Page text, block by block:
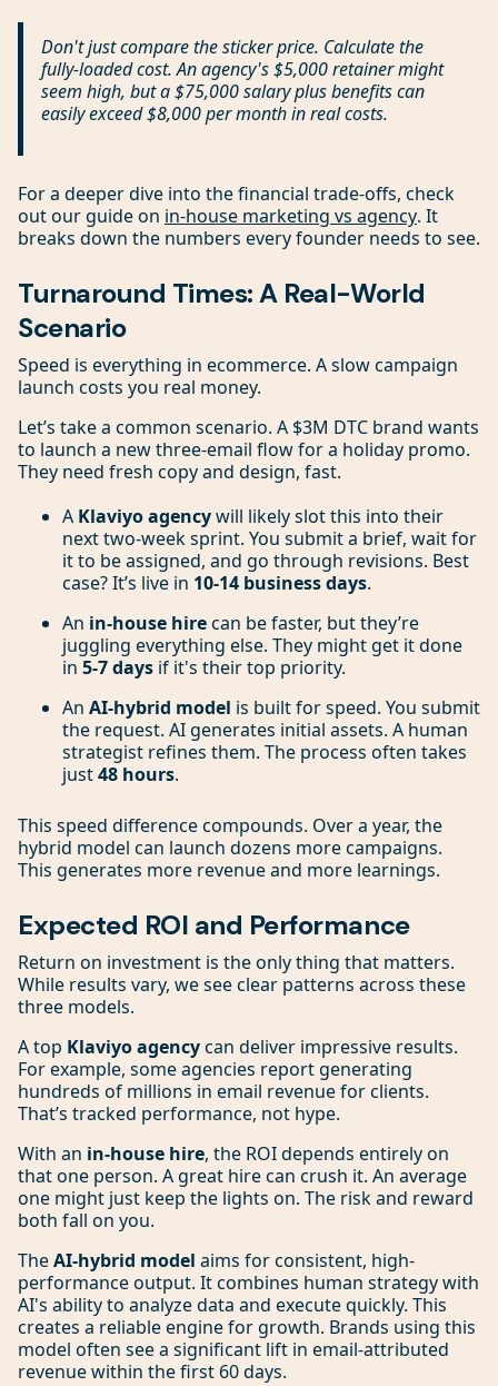
Don't just compare the sticker price. Calculate the
fully-loaded cost. An agency's $5,000 retainer might
seem high, but a $75,000 salary plus benefits can
easily exceed $8,000 per month in real costs.
For a deeper dive into the financial trade-offs, check
out our guide on in-house marketing vs agency. It
breaks down the numbers every founder needs to see.
Turnaround Times: A Real-World
Scenario
Speed is everything in ecommerce. A slow campaign
launch costs you real money.
Let’s take a common scenario. A $3M DTC brand wants
to launch a new three-email flow for a holiday promo.
They need fresh copy and design, fast.
A Klaviyo agencywill likely slot this into their
next two-week sprint. You submit a brief, wait for
it to be assigned, and go through revisions. Best
case? It’s live in 10-14 business days.
An in-house hirecan be faster, but they’re
juggling everything else. They might get it done
in 5-7 days if it's their top priority.
An AI-hybrid model is built for speed. You submit
the request. AI generates initial assets. A human
strategist refines them. The process often takes
just48 hours.
This speed difference compounds. Over a year, the
hybrid model can launch dozens more campaigns.
This generates more revenue and more learnings.
Expected ROI and Performance
Return on investment is the only thing that matters.
While results vary, we see clear patterns across these
three models.
A top Klaviyo agencycan deliver impressive results.
For example, some agencies report generating
hundreds of millions in email revenue for clients.
That’s tracked performance, not hype.
With an in-house hire, the ROI depends entirely on
that one person. A great hire can crush it. An average
one might just keep the lights on. The risk and reward
both fall on you.
TheAI-hybrid model aims for consistent, high-
performance output. It combines human strategy with
AI's ability to analyze data and execute quickly. This
creates a reliable engine for growth. Brands using this
model often see a significant lift in email-attributed
revenue within the first 60 days.